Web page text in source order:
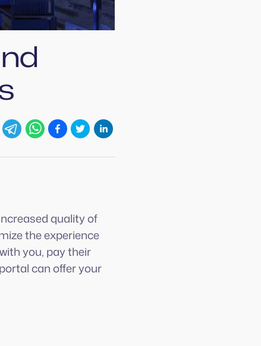
quality of
the experience
you, pay their
can offer your